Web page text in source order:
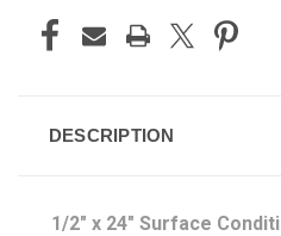
DESCRIPTION
1/2" x 24" Surface